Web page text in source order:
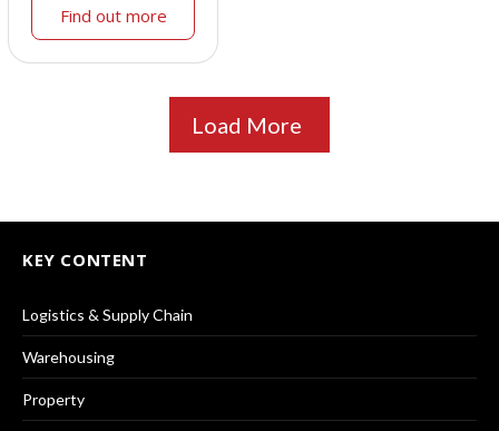
Find out more
Load More
KEY CONTENT
Logistics & Supply Chain
Warehousing
Property